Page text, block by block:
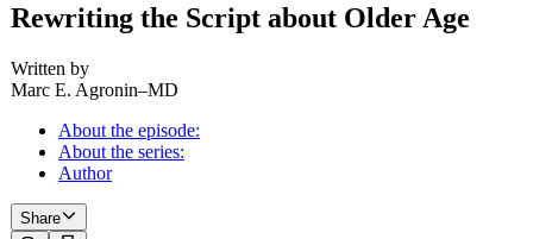
Rewriting the Script about Older Age
Written by
Marc E. Agronin–MD
About the episode:
About the series:
Author
Share